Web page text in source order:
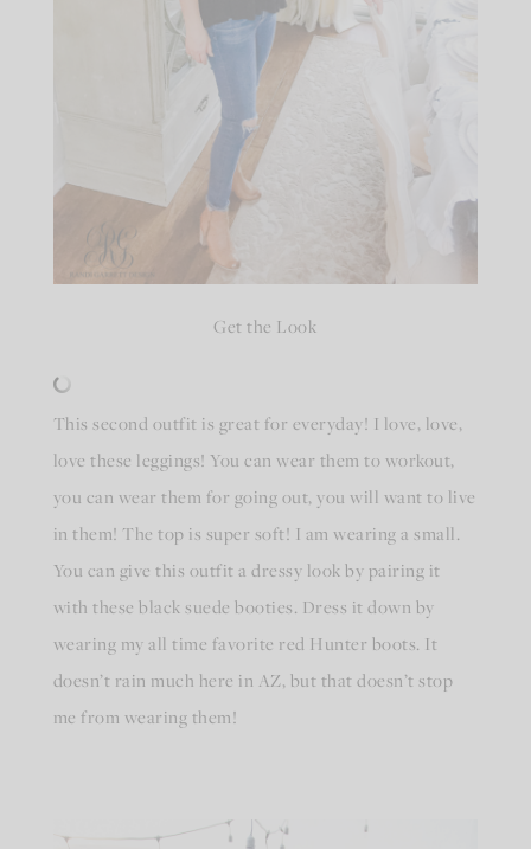
Get the Look
This second outfit is great for everyday! I love, love,
love these leggings! You can wear them to workout,
you can wear them for going out, you will want to live
in them! The top is super soft! I am wearing a small.
You can give this outfit a dressy look by pairing it
with these black suede booties. Dress it down by
wearing my all time favorite red Hunter boots. It
doesn’t rain much here in AZ, but that doesn’t stop
me from wearing them!